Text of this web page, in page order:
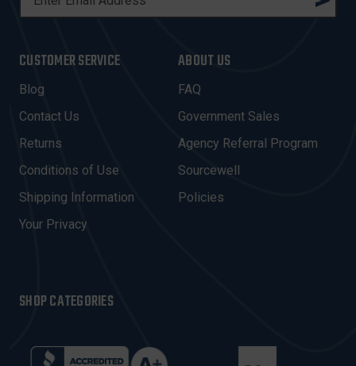
L
A
D
D
R
E
S
CUSTOMER SERVICE
Blog
Contact Us
Returns
Conditions of Use
Shipping Information
Your Privacy
ABOUT US
FAQ
Government Sales
Agency Referral Program
Sourcewell
Policies
SHOP CATEGORIES